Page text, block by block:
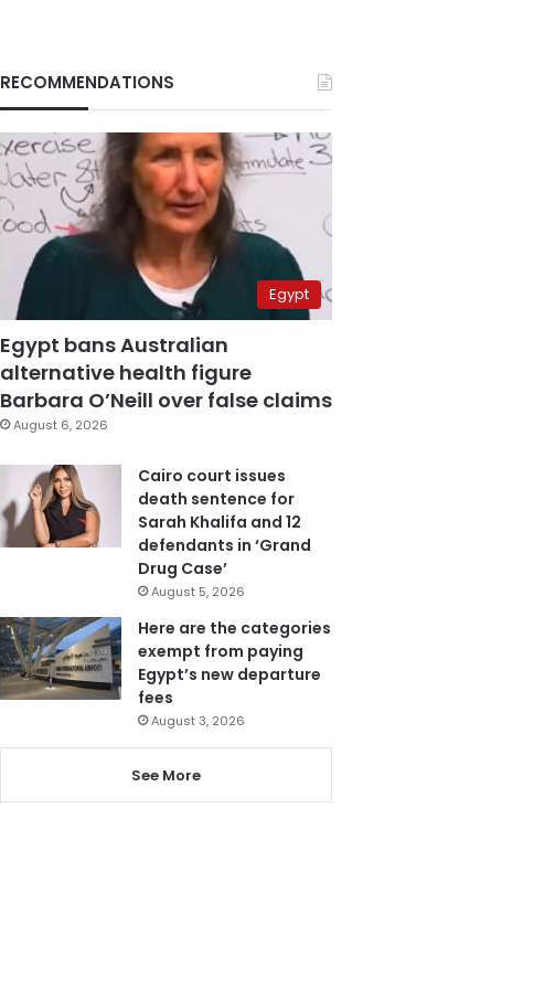
RECOMMENDATIONS
Egypt
Egypt bans Australian
alternative health figure
Barbara O’Neill over false claims
August 6, 2026
Cairo court issues
death sentence for
Sarah Khalifa and 12
defendants in ‘Grand
Drug Case’
August 5, 2026
Here are the categories
exempt from paying
Egypt’s new departure
fees
August 3, 2026
See More